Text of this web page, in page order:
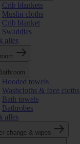
Crib blankets
Muslin cloths
Crib blanket
Swaddles
alles
Hooded towels
Washcloths & face cloths
Bath towels
Bathrobes
alles
change & wipes